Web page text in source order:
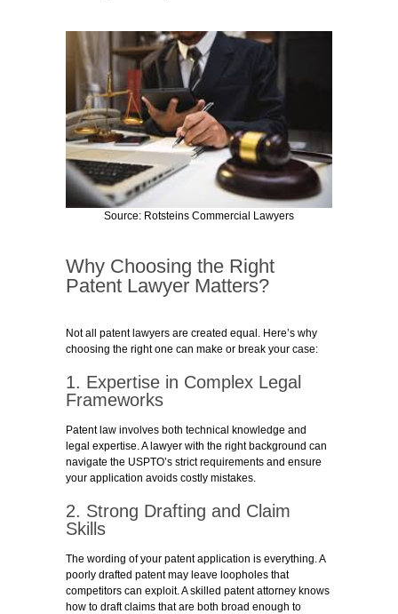
Source: Rotsteins Commercial Lawyers
Why Choosing the Right
Patent Lawyer Matters?
Not all patent lawyers are created equal. Here’s why
choosing the right one can make or break your case:
1. Expertise in Complex Legal
Frameworks
Patent law involves both technical knowledge and
legal expertise. A lawyer with the right background can
navigate the USPTO’s strict requirements and ensure
your application avoids costly mistakes.
2. Strong Drafting and Claim
Skills
The wording of your patent application is everything. A
poorly drafted patent may leave loopholes that
competitors can exploit. A skilled patent attorney knows
how to draft claims that are both broad enough to